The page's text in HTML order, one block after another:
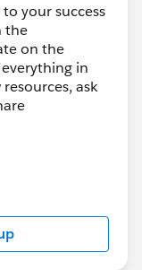
your success
the
on the
in
ask
by
Looking
about-